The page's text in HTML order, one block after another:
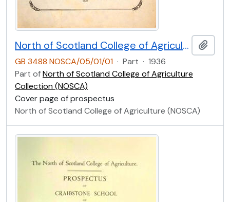
North of Scotland College of Agriculture Prospectus of Craibstone School of Rural Domestic Economy 1936 [Cover Page]
GB 3488 NOSCA/05/01/01 · Part · 1936
Part ofNorth of Scotland College of Agriculture
Collection (NOSCA)
Cover page of prospectus
North of Scotland College of Agriculture (NOSCA)